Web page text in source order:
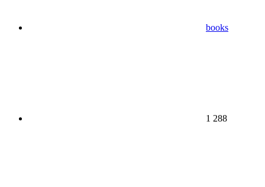
books
1 288